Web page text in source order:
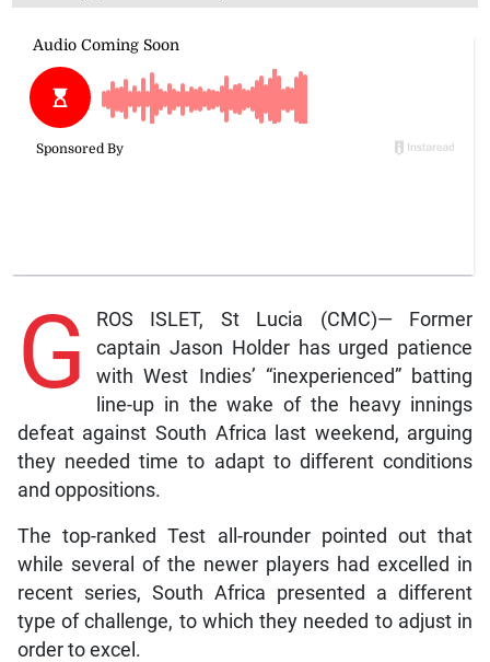
G
ROS ISLET, St Lucia (CMC)— Former
captain Jason Holder has urged patience
with West Indies’ “inexperienced” batting
line-up in the wake of the heavy innings
defeat against South Africa last weekend, arguing
they needed time to adapt to different conditions
and oppositions.
The top-ranked Test all-rounder pointed out that
while several of the newer players had excelled in
recent series, South Africa presented a different
type of challenge, to which they needed to adjust in
order to excel.